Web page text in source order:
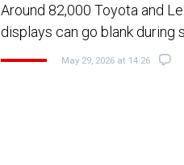
Around 82,000 Toyota and
displays can go blank during
May 29, 2026 at 14:26